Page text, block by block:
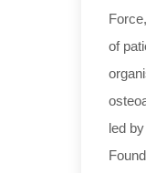
of
led